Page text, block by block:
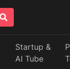
Startup &
AI Tube